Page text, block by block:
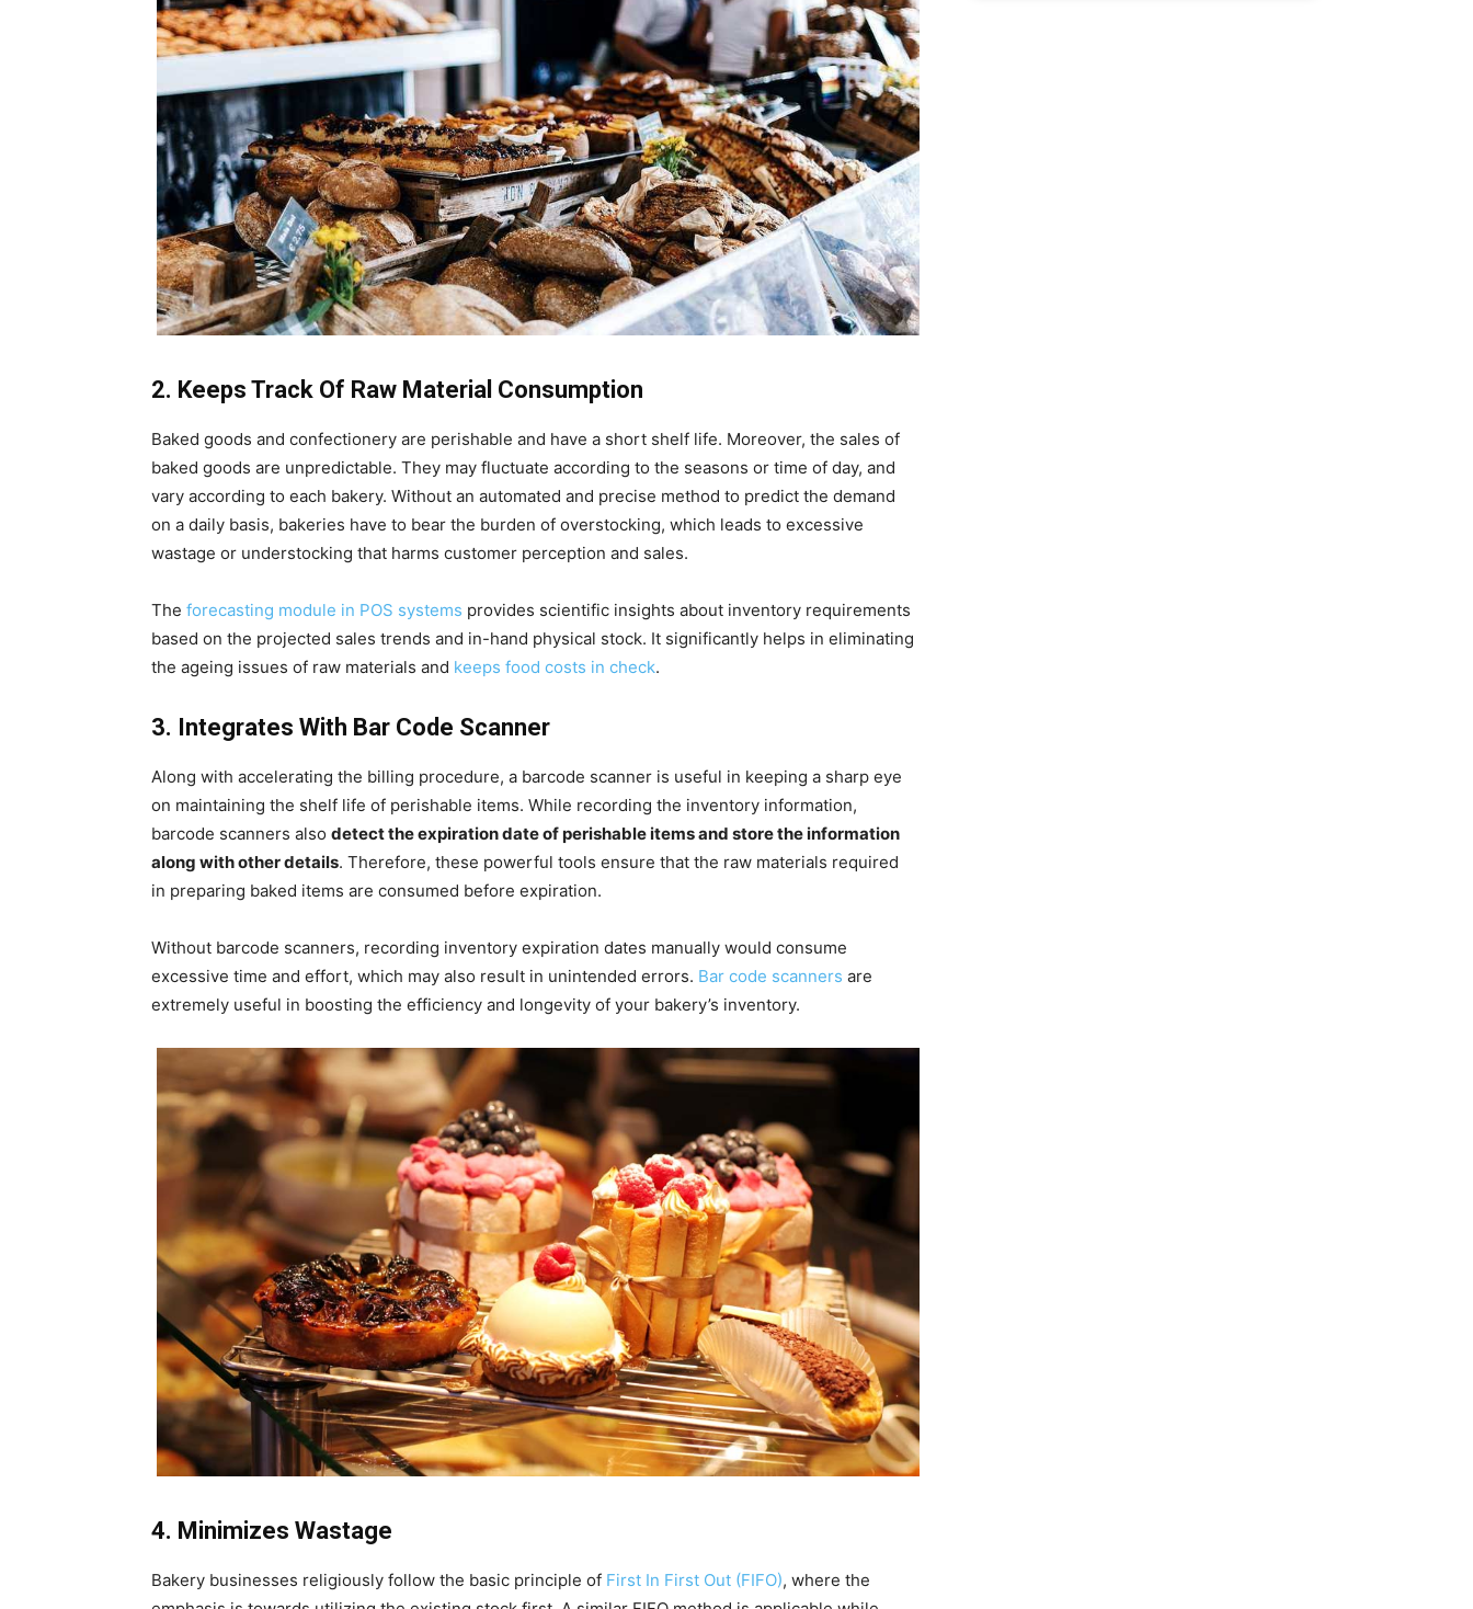
2. Keeps Track Of Raw Material Consumption
Baked goods and confectionery are perishable and have a short shelf life. Moreover, the sales of
baked goods are unpredictable. They may fluctuate according to the seasons or time of day, and
vary according to each bakery. Without an automated and precise method to predict the demand
on a daily basis, bakeries have to bear the burden of overstocking, which leads to excessive
wastage or understocking that harms customer perception and sales.
The forecasting module in POS systems provides scientific insights about inventory requirements
based on the projected sales trends and in-hand physical stock. It significantly helps in eliminating
the ageing issues of raw materials and keeps food costs in check.
3. Integrates With Bar Code Scanner
Along with accelerating the billing procedure, a barcode scanner is useful in keeping a sharp eye
on maintaining the shelf life of perishable items. While recording the inventory information,
barcode scanners also detect the expiration date of perishable items and store the information
along with other details. Therefore, these powerful tools ensure that the raw materials required
in preparing baked items are consumed before expiration.
Without barcode scanners, recording inventory expiration dates manually would consume
excessive time and effort, which may also result in unintended errors. Bar code scanners are
extremely useful in boosting the efficiency and longevity of your bakery’s inventory.
4. Minimizes Wastage
Bakery businesses religiously follow the basic principle of First In First Out (FIFO), where the